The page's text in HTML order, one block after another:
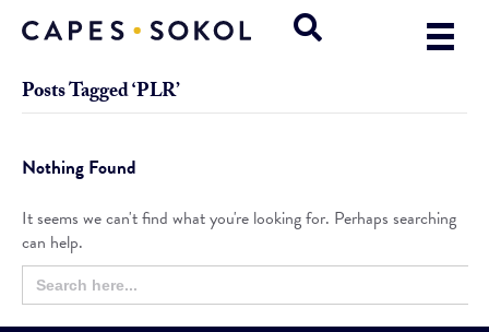
Posts Tagged ‘PLR’
Nothing Found
It seems we can't find what you're looking for. Perhaps searching
can help.
Search
for: